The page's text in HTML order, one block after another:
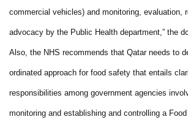
commercial vehicles) and monitoring, evaluation,
advocacy by the Public Health department,” the
Also, the NHS recommends that Qatar needs to
ordinated approach for food safety that entails
responsibilities among government agencies
monitoring and establishing and controlling a